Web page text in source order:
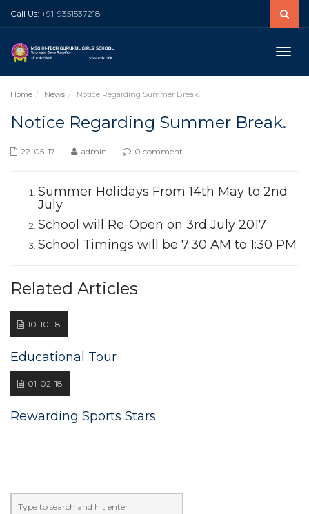
Call Us: +91-9351537218
Toggle
Home News Notice Regarding Summer Break.
Notice Regarding Summer Break.
22-05-17 admin 0 comment
Summer Holidays From 14th May to 2nd
July
School will Re-Open on 3rd July 2017
School Timings will be 7:30 AM to 1:30 PM
Related Articles
10-10-18
Educational Tour
01-02-18
Rewarding Sports Stars